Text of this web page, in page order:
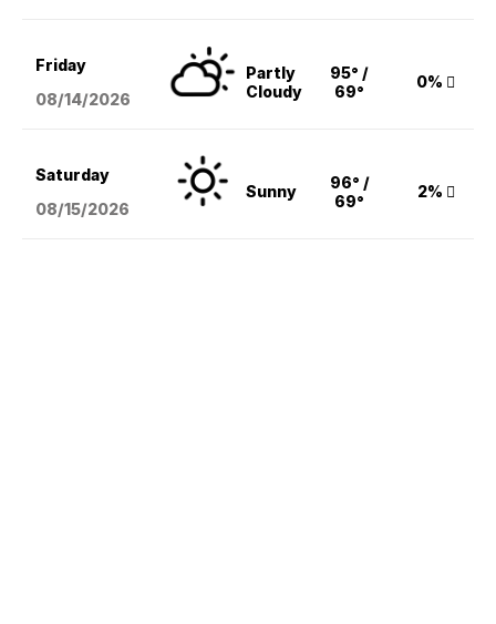
Friday
08/14/2026
Partly
Cloudy
95° /
69°
0%
Saturday
08/15/2026
Sunny
96° /
69°
2%